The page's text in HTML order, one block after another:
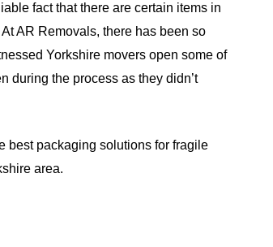
fact that there are certain items in
AR Removals, there has been so
Yorkshire movers open some of
during the process as they didn’t
best packaging solutions for fragile
area.